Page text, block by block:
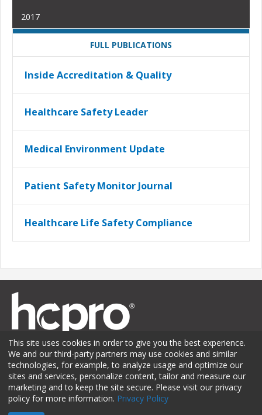
2017
FULL PUBLICATIONS
Inside Accreditation & Quality
Healthcare Safety Leader
Medical Environment Update
Patient Safety Monitor Journal
Healthcare Life Safety Compliance
Membership Sponsorship Contact Us
Terms of Use
Privacy Policy
This site uses cookies in order to give you the best experience.
We and our third-party partners may use cookies and similar
technologies, for example, to analyze usage and optimize our
sites and services, personalize content, tailor and measure our
marketing and to keep the site secure. Please visit our privacy
policy for more information. Privacy Policy